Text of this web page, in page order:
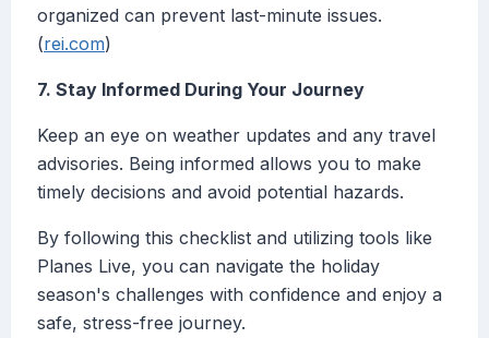
organized can prevent last-minute issues.
(rei.com)
7. Stay Informed During Your Journey
Keep an eye on weather updates and any travel
advisories. Being informed allows you to make
timely decisions and avoid potential hazards.
By following this checklist and utilizing tools like
Planes Live, you can navigate the holiday
season's challenges with confidence and enjoy a
safe, stress-free journey.